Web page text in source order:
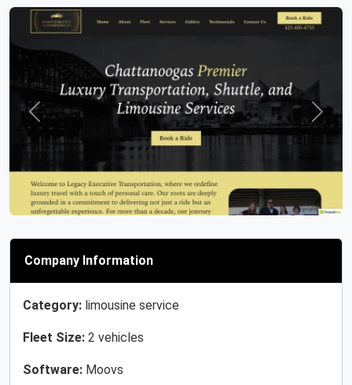
Previous Next
Company Information
Category: limousine service
Fleet Size: 2 vehicles
Software: Moovs